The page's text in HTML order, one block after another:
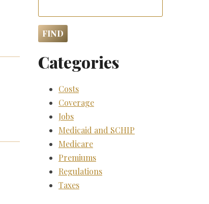
Categories
Costs
Coverage
Jobs
Medicaid and SCHIP
Medicare
Premiums
Regulations
Taxes